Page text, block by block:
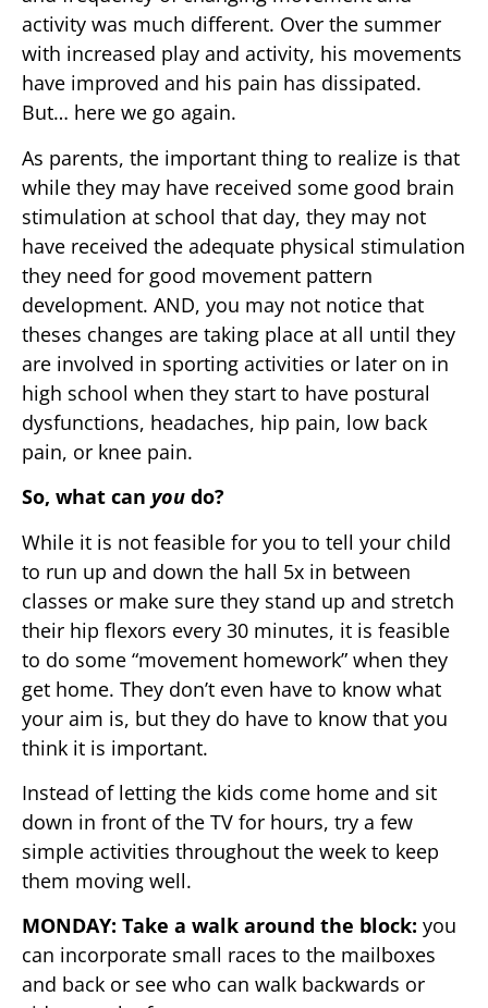
activity was much different. Over the summer
with increased play and activity, his movements
have improved and his pain has dissipated.
But… here we go again.
As parents, the important thing to realize is that
while they may have received some good brain
stimulation at school that day, they may not
have received the adequate physical stimulation
they need for good movement pattern
development. AND, you may not notice that
theses changes are taking place at all until they
are involved in sporting activities or later on in
high school when they start to have postural
dysfunctions, headaches, hip pain, low back
pain, or knee pain.
So, what can you do?
While it is not feasible for you to tell your child
to run up and down the hall 5x in between
classes or make sure they stand up and stretch
their hip flexors every 30 minutes, it is feasible
to do some “movement homework” when they
get home. They don’t even have to know what
your aim is, but they do have to know that you
think it is important.
Instead of letting the kids come home and sit
down in front of the TV for hours, try a few
simple activities throughout the week to keep
them moving well.
MONDAY: Take a walk around the block: you
can incorporate small races to the mailboxes
and back or see who can walk backwards or